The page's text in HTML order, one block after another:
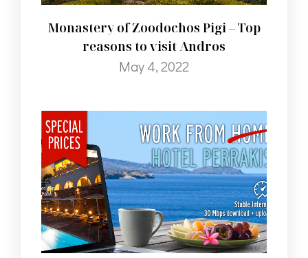
Monastery of Zoodochos Pigi – Top
reasons to visit Andros
May 4, 2022